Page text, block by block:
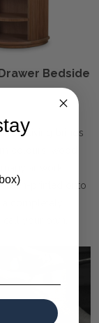
Bedside
Living brings
colours, wood
artwork
printed onto
completely
your own.